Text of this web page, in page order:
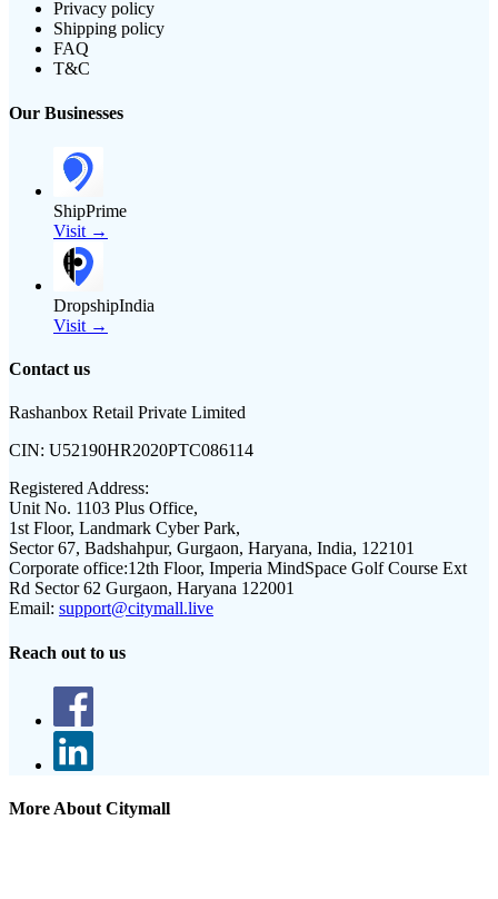
Privacy policy
Shipping policy
FAQ
T&C
Our Businesses
ShipPrime
Visit →
DropshipIndia
Visit →
Contact us
Rashanbox Retail Private Limited
CIN: U52190HR2020PTC086114
Registered Address:
Unit No. 1103 Plus Office,
1st Floor, Landmark Cyber Park,
Sector 67, Badshahpur, Gurgaon, Haryana, India, 122101
Corporate office:12th Floor, Imperia MindSpace Golf Course Ext
Rd Sector 62 Gurgaon, Haryana 122001
Email: support@citymall.live
Reach out to us
More About Citymall